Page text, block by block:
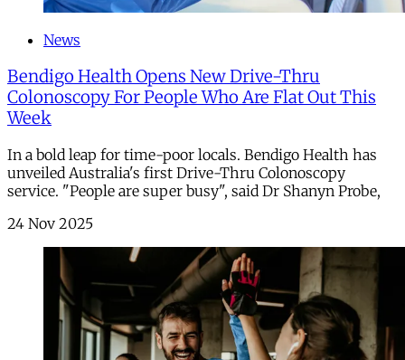
News
Bendigo Health Opens New Drive-Thru
Colonoscopy For People Who Are Flat Out This
Week
In a bold leap for time-poor locals. Bendigo Health has
unveiled Australia's first Drive-Thru Colonoscopy
service. "People are super busy", said Dr Shanyn Probe,
24 Nov 2025